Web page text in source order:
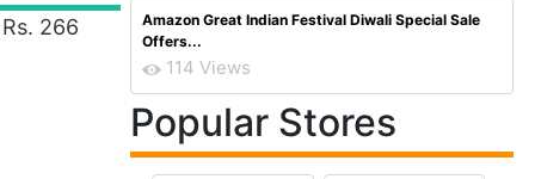
266
Amazon Great Indian Festival Diwali Special Sale
Offers...
114 Views
Popular Stores